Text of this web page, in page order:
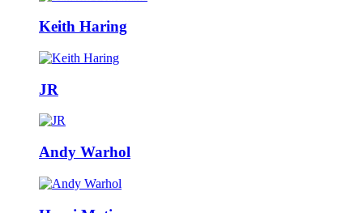
Keith Haring
JR
Andy Warhol